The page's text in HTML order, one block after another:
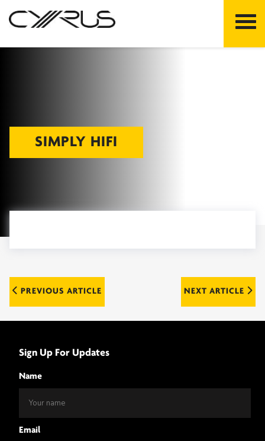
SIMPLY HIFI
Post
navigation
PREVIOUS ARTICLE NEXT ARTICLE
Sign Up For Updates
Name
Email